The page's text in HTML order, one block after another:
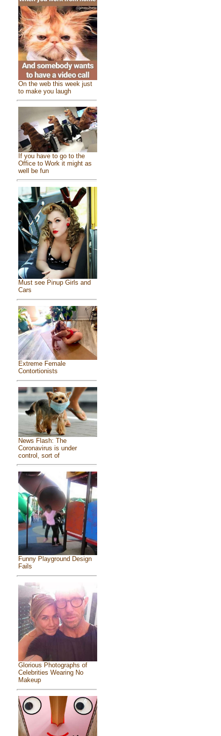
On the web this week just
to make you laugh
If you have to go to the
Office to Work it might as
well be fun
Must see Pinup Girls and
Cars
Extreme Female
Contortionists
News Flash: The
Coronavirus is under
control, sort of
Funny Playground Design
Fails
Glorious Photographs of
Celebrities Wearing No
Makeup